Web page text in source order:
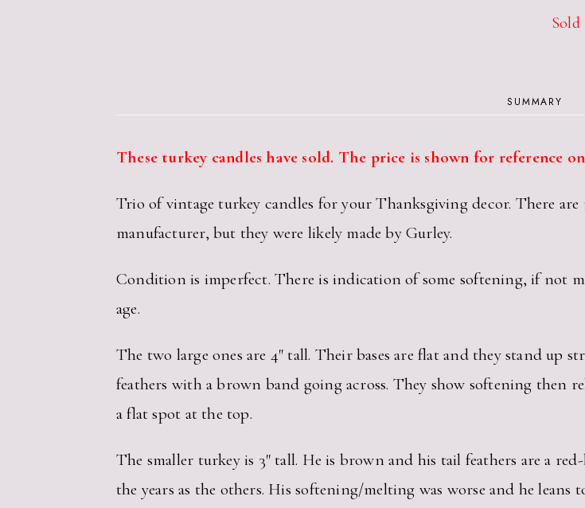
Sold
SUMMARY
These turkey candles have sold. The price is shown for reference
Trio of vintage turkey candles for your Thanksgiving decor. There
manufacturer, but they were likely made by Gurley.
Condition is imperfect. There is indication of some softening, if not
age.
The two large ones are 4″ tall. Their bases are flat and they stand up
feathers with a brown band going across. They show softening then
a flat spot at the top.
The smaller turkey is 3″ tall. He is brown and his tail feathers are a
the years as the others. His softening/melting was worse and he